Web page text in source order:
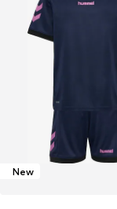
New